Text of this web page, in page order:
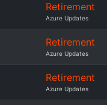
Retirement
Azure Updates
Retirement
Azure Updates
Retirement
Azure Updates